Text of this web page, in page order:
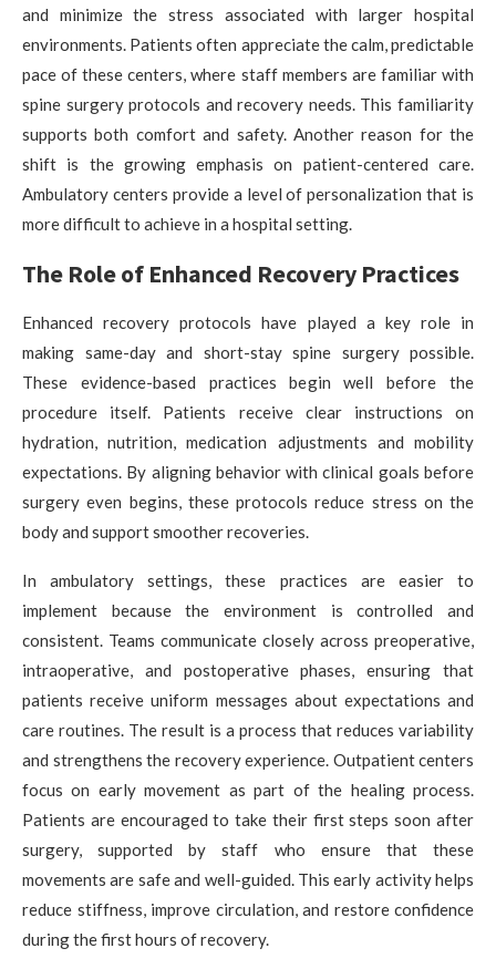
and minimize the stress associated with larger hospital
environments. Patients often appreciate the calm, predictable
pace of these centers, where staff members are familiar with
spine surgery protocols and recovery needs. This familiarity
supports both comfort and safety. Another reason for the
shift is the growing emphasis on patient-centered care.
Ambulatory centers provide a level of personalization that is
more difficult to achieve in a hospital setting.
The Role of Enhanced Recovery Practices
Enhanced recovery protocols have played a key role in
making same-day and short-stay spine surgery possible.
These evidence-based practices begin well before the
procedure itself. Patients receive clear instructions on
hydration, nutrition, medication adjustments and mobility
expectations. By aligning behavior with clinical goals before
surgery even begins, these protocols reduce stress on the
body and support smoother recoveries.
In ambulatory settings, these practices are easier to
implement because the environment is controlled and
consistent. Teams communicate closely across preoperative,
intraoperative, and postoperative phases, ensuring that
patients receive uniform messages about expectations and
care routines. The result is a process that reduces variability
and strengthens the recovery experience. Outpatient centers
focus on early movement as part of the healing process.
Patients are encouraged to take their first steps soon after
surgery, supported by staff who ensure that these
movements are safe and well-guided. This early activity helps
reduce stiffness, improve circulation, and restore confidence
during the first hours of recovery.